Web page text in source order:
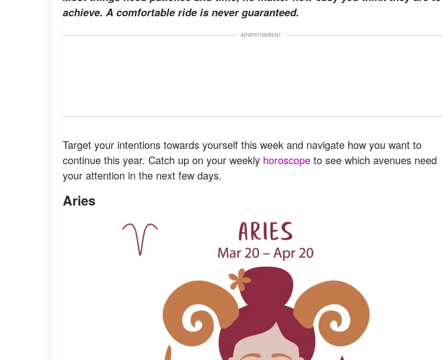
achieve. A comfortable ride is never guaranteed.
ADVERTISEMENT
Target your intentions towards yourself this week and navigate how you want to
continue this year. Catch up on your weekly horoscope to see which avenues need
your attention in the next few days.
Aries